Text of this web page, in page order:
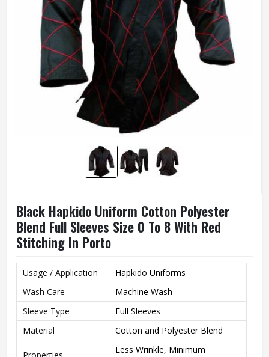
Black Hapkido Uniform Cotton Polyester
Blend Full Sleeves Size 0 To 8 With Red
Stitching In Porto
Usage / Application
Hapkido Uniforms
Wash Care
Machine Wash
Sleeve Type
Full Sleeves
Material
Cotton and Polyester Blend
Less Wrinkle, Minimum